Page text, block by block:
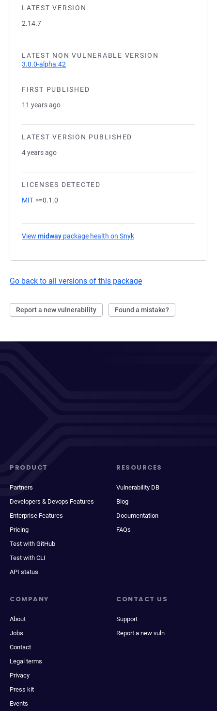
LATEST VERSION
2.14.7
LATEST NON VULNERABLE VERSION
3.0.0-alpha.42
FIRST PUBLISHED
11 years ago
LATEST VERSION PUBLISHED
4 years ago
LICENSES DETECTED
MIT >=0.1.0
View midway package health on Snyk
Go back to all versions of this package
Report a new vulnerability Found a mistake?
PRODUCT
Partners
Developers & Devops Features
Enterprise Features
Pricing
Test with GitHub
Test with CLI
API status
RESOURCES
Vulnerability DB
Blog
Documentation
FAQs
COMPANY
About
Jobs
Contact
Legal terms
Privacy
Press kit
Events
CONTACT US
Support
Report a new vuln